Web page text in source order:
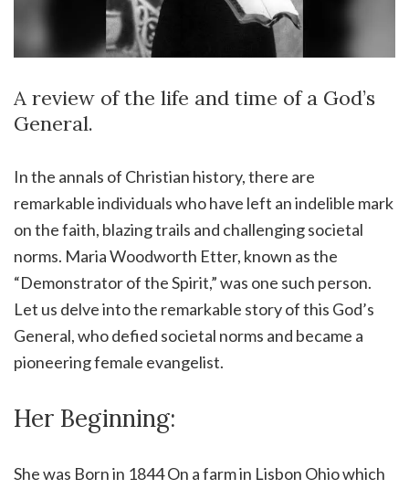
A review of the life and time of a God’s
General.
In the annals of Christian history, there are
remarkable individuals who have left an indelible mark
on the faith, blazing trails and challenging societal
norms. Maria Woodworth Etter, known as the
“Demonstrator of the Spirit,” was one such person.
Let us delve into the remarkable story of this God’s
General, who defied societal norms and became a
pioneering female evangelist.
Her Beginning:
She was Born in 1844 On a farm in Lisbon Ohio which